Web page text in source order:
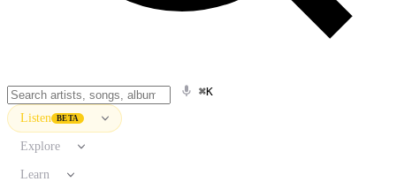
⌘K
Listen BETA
Explore
Learn